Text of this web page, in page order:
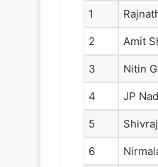
1
2 Amit
3 Nitin
4 JP
5
6